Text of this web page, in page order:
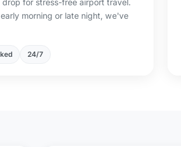
for stress-free airport travel.
morning or late night, we've
24/7